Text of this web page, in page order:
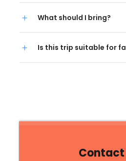
Contact
What should I bring?
Is this trip suitable for